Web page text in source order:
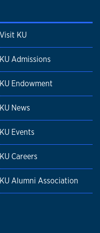
Visit KU
KU Admissions
KU Endowment
KU News
KU Events
KU Careers
KU Alumni Association